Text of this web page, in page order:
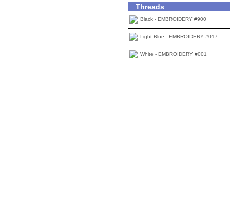
Threads
Black - EMBROIDERY #900
Light Blue - EMBROIDERY #017
White - EMBROIDERY #001